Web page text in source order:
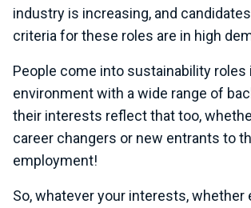
industry is increasing, and
criteria for these roles are in high
People come into sustainability roles
environment with a wide range of
their interests reflect that too,
career changers or new entrants to
employment!
So, whatever your interests, whether